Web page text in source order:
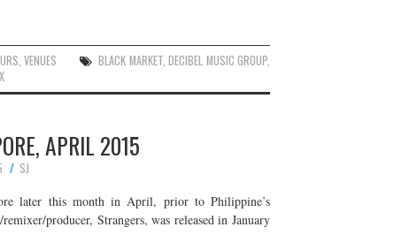
,VENUES BLACK MARKET,DECIBEL MUSIC GROUP,
APRIL 2015
SJ
later this month in April, prior to Philippine’s
producer, Strangers, was released in January